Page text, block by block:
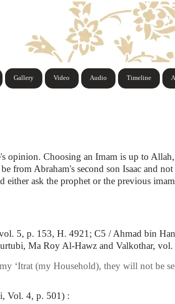
Timeline
Audio
Video
Gallery
opinion. Choosing an Imam is up to
from Abraham's second son Isaac and
ask the prophet or the previous
5, p. 153, H. 4921; C5 / Ahmad bin
Ma Roy Al-Hawz and Valkothar,
‘Itrat (my Household), they will not be
Vol. 4, p. 501) :